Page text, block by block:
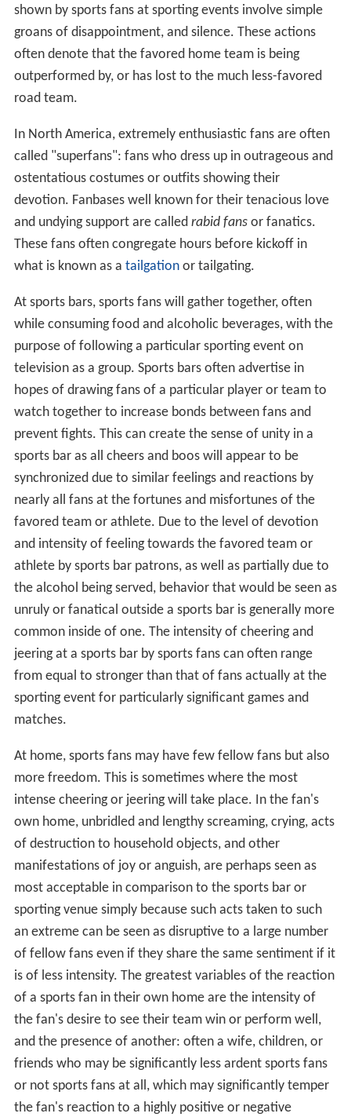
shown by sports fans at sporting events involve simple
groans of disappointment, and silence. These actions
often denote that the favored home team is being
outperformed by, or has lost to the much less-favored
road team.
In North America, extremely enthusiastic fans are often
called "superfans": fans who dress up in outrageous and
ostentatious costumes or outfits showing their
devotion. Fanbases well known for their tenacious love
and undying support are called rabid fansor fanatics.
These fans often congregate hours before kickoff in
what is known as a tailgation or tailgating.
At sports bars, sports fans will gather together, often
while consuming food and alcoholic beverages, with the
purpose of following a particular sporting event on
television as a group. Sports bars often advertise in
hopes of drawing fans of a particular player or team to
watch together to increase bonds between fans and
prevent fights. This can create the sense of unity in a
sports bar as all cheers and boos will appear to be
synchronized due to similar feelings and reactions by
nearly all fans at the fortunes and misfortunes of the
favored team or athlete. Due to the level of devotion
and intensity of feeling towards the favored team or
athlete by sports bar patrons, as well as partially due to
the alcohol being served, behavior that would be seen as
unruly or fanatical outside a sports bar is generally more
common inside of one. The intensity of cheering and
jeering at a sports bar by sports fans can often range
from equal to stronger than that of fans actually at the
sporting event for particularly significant games and
matches.
At home, sports fans may have few fellow fans but also
more freedom. This is sometimes where the most
intense cheering or jeering will take place. In the fan's
own home, unbridled and lengthy screaming, crying, acts
of destruction to household objects, and other
manifestations of joy or anguish, are perhaps seen as
most acceptable in comparison to the sports bar or
sporting venue simply because such acts taken to such
an extreme can be seen as disruptive to a large number
of fellow fans even if they share the same sentiment if it
is of less intensity. The greatest variables of the reaction
of a sports fan in their own home are the intensity of
the fan's desire to see their team win or perform well,
and the presence of another: often a wife, children, or
friends who may be significantly less ardent sports fans
or not sports fans at all, which may significantly temper
the fan's reaction to a highly positive or negative